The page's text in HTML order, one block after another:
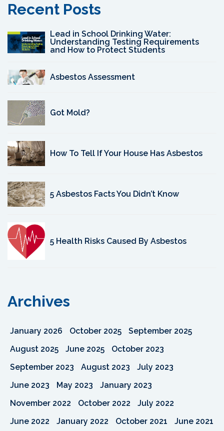
Recent Posts
Lead in School Drinking Water:
Understanding Testing Requirements
and How to Protect Students
Asbestos Assessment
Got Mold?
How To Tell If Your House Has Asbestos
5 Asbestos Facts You Didn’t Know
5 Health Risks Caused By Asbestos
Archives
January 2026 October 2025
September 2025
August 2025
June 2025
October 2023
September 2023
August 2023
July 2023
June 2023
May 2023
January 2023
November 2022
October 2022
July 2022
June 2022
January 2022 October 2021
June 2021